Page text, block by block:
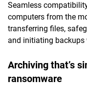
Seamless
computers from the
transferring files,
and initiating backups
Archiving that’s
ransomware